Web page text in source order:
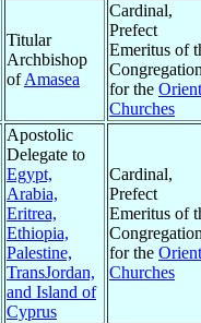
Titular
Archbishop
ofAmasea
Cardinal,
Prefect
Emeritus of
for the
Churches
Apostolic
Delegate to
Egypt,
Arabia,
Eritrea,
Ethiopia,
Palestine,
TransJordan,
and Island of
Cyprus
Cardinal,
Prefect
Emeritus of
for the
Churches